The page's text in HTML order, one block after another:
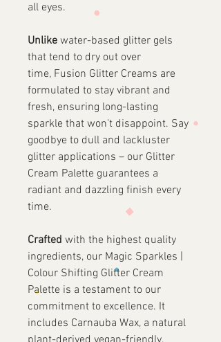
all eyes.
Unlike water-based glitter gels
that tend to dry out over
time, Fusion Glitter Creams are
formulated to stay vibrant and
fresh, ensuring long-lasting
sparkle that won't disappoint. Say
goodbye to dull and lackluster
glitter applications – our Glitter
Cream Palette guarantees a
radiant and dazzling finish every
time.
Crafted with the highest quality
ingredients, our Magic Sparkles |
Colour Shifting Glitter Cream
Palette is a testament to our
commitment to excellence. It
includes Carnauba Wax, a natural